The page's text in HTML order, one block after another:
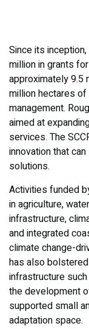
Since its
million in grants
approximately 9.5
million hectares
management.
aimed at
services. The
innovation that
solutions.
Activities funded
in agriculture,
infrastructure,
and integrated
climate change-
has also
infrastructure
the development
supported small
adaptation space.